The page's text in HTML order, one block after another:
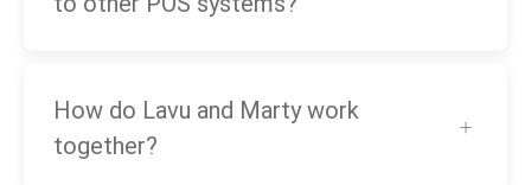
How do Lavu and Marty work
together?